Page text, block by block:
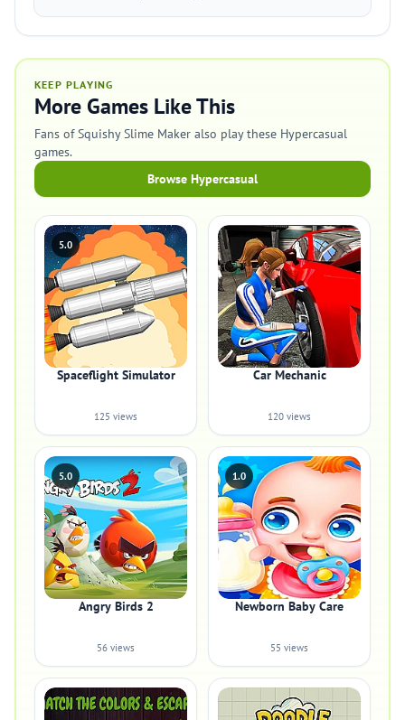
KEEP PLAYING
More Games Like This
Fans of Squishy Slime Maker also play these Hypercasual
games.
Browse Hypercasual
5.0
Spaceflight Simulator
125 views
Car Mechanic
120 views
5.0
Angry Birds 2
56 views
1.0
Newborn Baby Care
55 views